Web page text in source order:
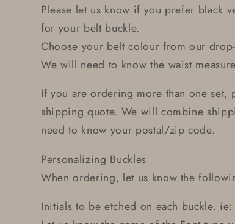
Please let us know if you prefer black
for your belt buckle.
Choose your belt colour from our
We will need to know the waist
If you are ordering more than one set,
shipping quote. We will combine
need to know your postal/zip code.
Personalizing Buckles
When ordering, let us know the
Initials to be etched on each buckle. ie: